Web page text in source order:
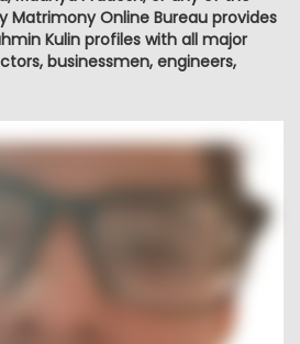
Matrimony Online Bureau provides
Kulin profiles with all major
businessmen, engineers,